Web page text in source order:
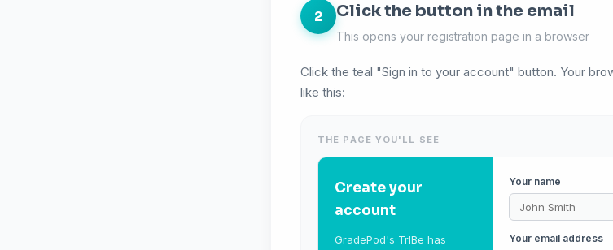
2 Click the button in the email
This opens your registration page in a browser
Click the teal "Sign in to your account" button. Your
like this:
THE PAGE YOU'LL SEE
Create your
account
GradePod's TrIBe has
Your name
Your email address